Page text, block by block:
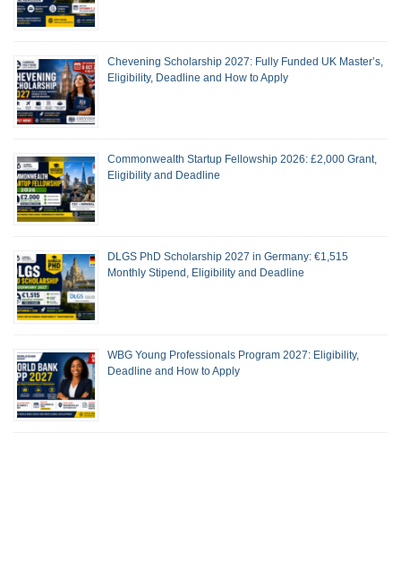
Chevening Scholarship 2027: Fully Funded UK Master’s,
Eligibility, Deadline and How to Apply
Commonwealth Startup Fellowship 2026: £2,000 Grant,
Eligibility and Deadline
DLGS PhD Scholarship 2027 in Germany: €1,515
Monthly Stipend, Eligibility and Deadline
WBG Young Professionals Program 2027: Eligibility,
Deadline and How to Apply